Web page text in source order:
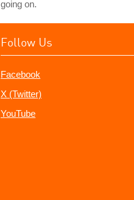
going on.
Follow Us
Facebook
X (Twitter)
YouTube